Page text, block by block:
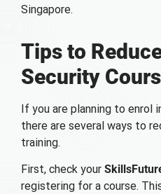
Singapore.
Tips to
Security
If you are planning to enrol
there are several ways to
training.
First, check your
registering for a course.